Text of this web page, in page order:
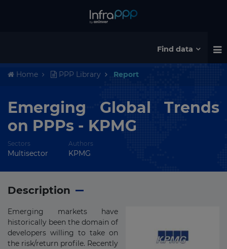
Find data
Home PPP Library Report
Emerging Global Trends
on PPPs - KPMG
Sectors
Multisector
Authors
KPMG
Description
Emerging markets have
historically been the domain of
developers willing to take on
the risk/return profile. Recently